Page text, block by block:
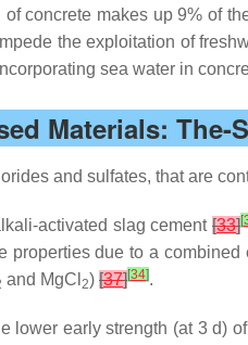
concrete makes up 9% of
the exploitation of
sea water in
Materials: The-
and sulfates, that are
activated slag cement [33][
due to a
and MgCl 2) [37][34].
lower early strength (at 3 d)